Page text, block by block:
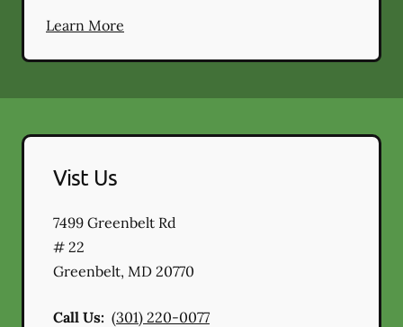
Learn More
Vist Us
7499 Greenbelt Rd
# 22
Greenbelt, MD 20770
Call Us: (301) 220-0077